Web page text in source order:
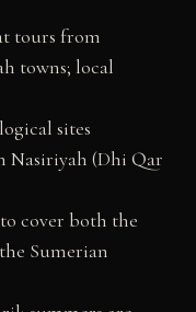
tours from
towns; local
sites
Nasiriyah (Dhi Qar
to cover both the
Sumerian